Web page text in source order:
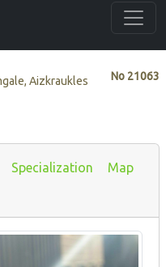
No 21063
Aizkraukles
Specialization Map